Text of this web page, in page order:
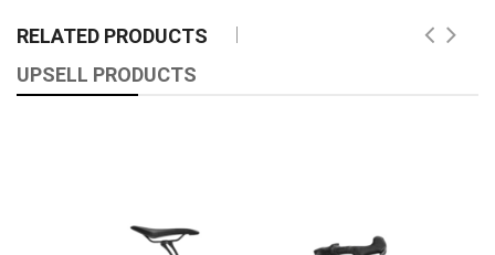
RELATED PRODUCTS
UPSELL PRODUCTS